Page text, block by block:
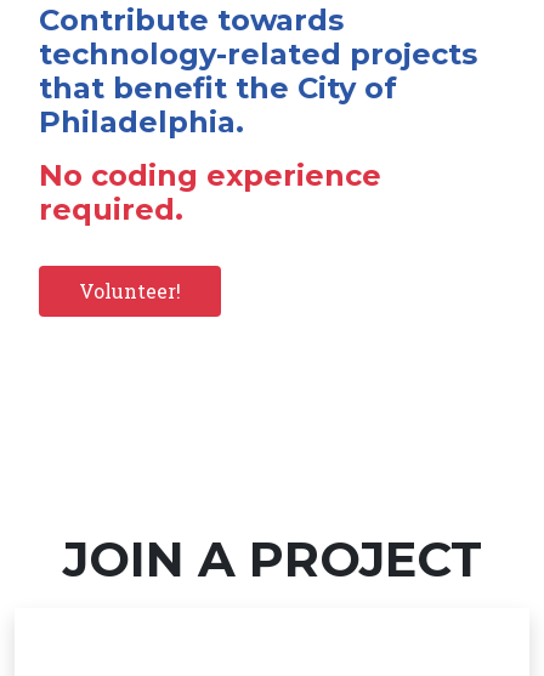
Contribute towards
technology-related projects
that benefit the City of
Philadelphia.
No coding experience
required.
Volunteer!
JOIN A PROJECT